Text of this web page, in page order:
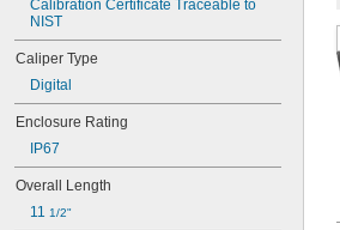
04AZB141
05CAA698
05CZA624
05CZA625
05CZA662
05RAB235
05RAB350
06ACQ926
Calibration Certificate Traceable to
NIST
Caliper Type
Digital
Enclosure Rating
IP67
Overall Length
11 1/2"